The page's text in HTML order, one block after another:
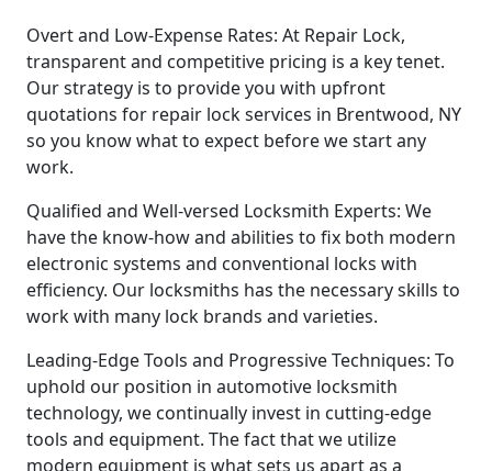
Overt and Low-Expense Rates: At Repair Lock,
transparent and competitive pricing is a key tenet.
Our strategy is to provide you with upfront
quotations for repair lock services in Brentwood, NY
so you know what to expect before we start any
work.
Qualified and Well-versed Locksmith Experts: We
have the know-how and abilities to fix both modern
electronic systems and conventional locks with
efficiency. Our locksmiths has the necessary skills to
work with many lock brands and varieties.
Leading-Edge Tools and Progressive Techniques: To
uphold our position in automotive locksmith
technology, we continually invest in cutting-edge
tools and equipment. The fact that we utilize
modern equipment is what sets us apart as a